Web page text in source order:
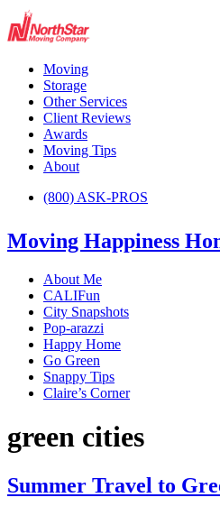
Moving
Storage
Other Services
Client Reviews
Awards
Moving Tips
About
(800) ASK-PROS
Moving Happiness
About Me
CALIFun
City Snapshots
Pop-arazzi
Happy Home
Go Green
Snappy Tips
Claire’s Corner
green cities
Summer Travel to